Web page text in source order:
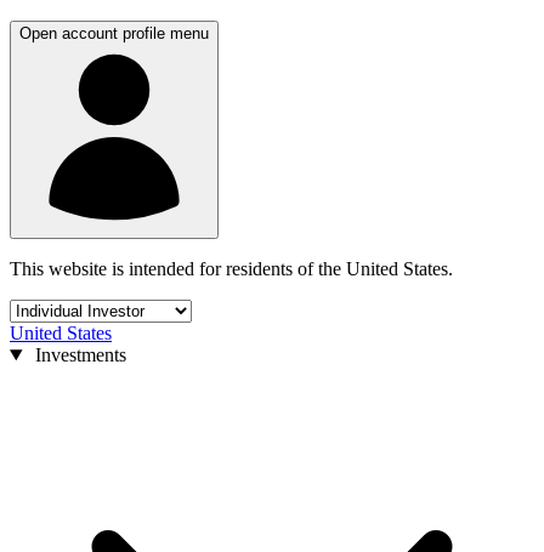
Open account profile menu
This website is intended for residents of the United States.
United States
Investments